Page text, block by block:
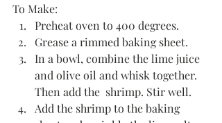
To Make:
Preheat oven to 400 degrees.
Grease a rimmed baking sheet.
In a bowl, combine the lime juice
and olive oil and whisk together.
Then add the  shrimp. Stir well.
Add the shrimp to the baking